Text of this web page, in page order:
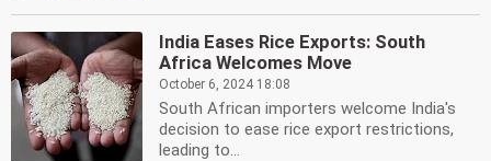
India Eases Rice Exports: South
Africa Welcomes Move
October 6, 2024 18:08
South African importers welcome India's
decision to ease rice export restrictions,
leading to...